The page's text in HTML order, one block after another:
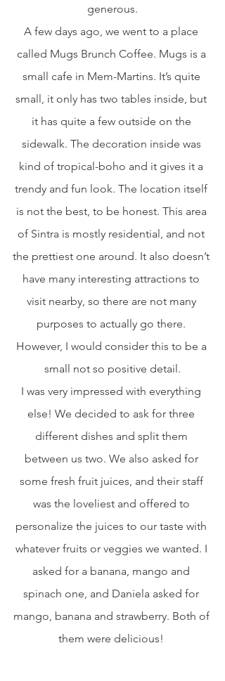
generous.
A few days ago, we went to a place
called Mugs Brunch Coffee. Mugs is a
small cafe in Mem-Martins. It’s quite
small, it only has two tables inside, but
it has quite a few outside on the
sidewalk. The decoration inside was
kind of tropical-boho and it gives it a
trendy and fun look. The location itself
is not the best, to be honest. This area
of Sintra is mostly residential, and not
the prettiest one around. It also doesn’t
have many interesting attractions to
visit nearby, so there are not many
purposes to actually go there.
However, I would consider this to be a
small not so positive detail.
I was very impressed with everything
else! We decided to ask for three
different dishes and split them
between us two. We also asked for
some fresh fruit juices, and their staff
was the loveliest and offered to
personalize the juices to our taste with
whatever fruits or veggies we wanted. I
asked for a banana, mango and
spinach one, and Daniela asked for
mango, banana and strawberry. Both of
them were delicious!